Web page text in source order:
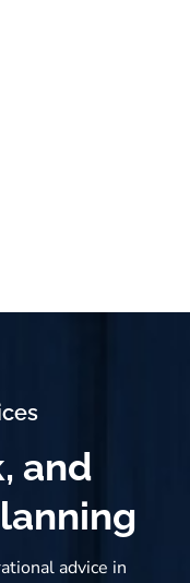
and
advice in